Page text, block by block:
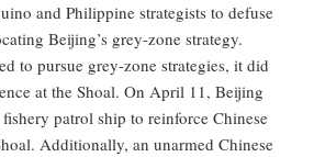
and Philippine strategists to defuse
Beijing’s grey-zone strategy.
to pursue grey-zone strategies, it did
at the Shoal. On April 11, Beijing
patrol ship to reinforce Chinese
Additionally, an unarmed Chinese